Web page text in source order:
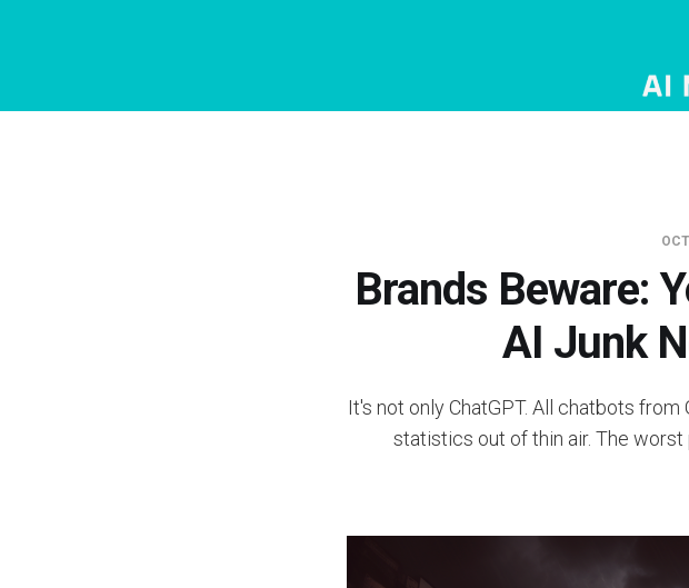
Brands Beware:
AI Junk
It's not only ChatGPT. All chatbots from
statistics out of thin air. The